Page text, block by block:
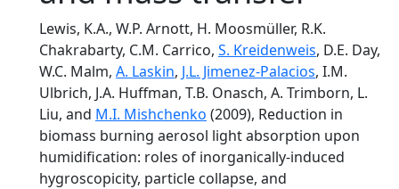
Lewis, K.A., W.P. Arnott, H. Moosmüller, R.K.
Chakrabarty, C.M. Carrico, S. Kreidenweis, D.E. Day,
W.C. Malm, A. Laskin, J.L. Jimenez-Palacios, I.M.
Ulbrich, J.A. Huffman, T.B. Onasch, A. Trimborn, L.
Liu, and M.I. Mishchenko (2009), Reduction in
biomass burning aerosol light absorption upon
humidification: roles of inorganically-induced
hygroscopicity, particle collapse, and